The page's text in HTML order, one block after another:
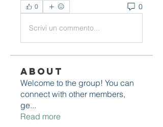
0 0
Scrivi un commento...
About
Welcome to the group! You can
connect with other members,
ge...
Read more